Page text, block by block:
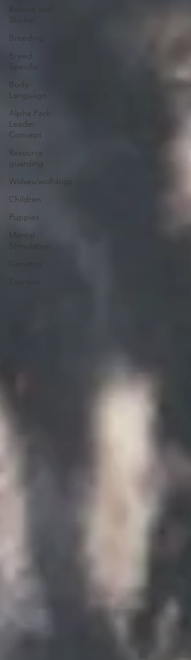
Rescue and
Shelter
Breeding
Breed
Specific
Body
Language
Alpha Pack
Leader
Concept
Resource
guarding
Wolves/wolfdogs
Children
Puppies
Mental
Stimulation